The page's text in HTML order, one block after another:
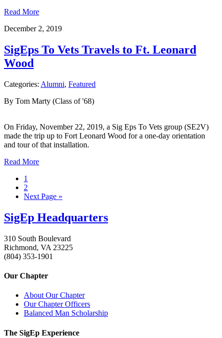
Read More
December 2, 2019
SigEps To Vets Travels to Ft. Leonard
Wood
Categories: Alumni, Featured
By Tom Marty (Class of '68)
On Friday, November 22, 2019, a Sig Eps To Vets group (SE2V)
made the trip up to Fort Leonard Wood for a one-day orientation
and tour of that installation.
Read More
1
2
Next Page »
SigEp Headquarters
310 South Boulevard
Richmond, VA 23225
(804) 353-1901
Our Chapter
About Our Chapter
Our Chapter Officers
Balanced Man Scholarship
The SigEp Experience